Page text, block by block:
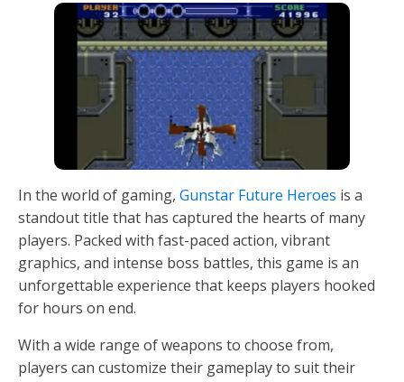
In the world of gaming, Gunstar Future Heroes is a
standout title that has captured the hearts of many
players. Packed with fast-paced action, vibrant
graphics, and intense boss battles, this game is an
unforgettable experience that keeps players hooked
for hours on end.
With a wide range of weapons to choose from,
players can customize their gameplay to suit their